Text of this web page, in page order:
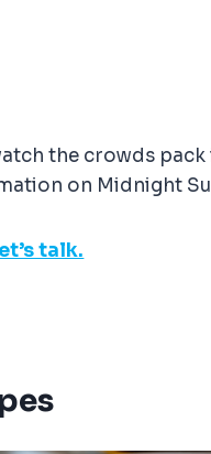
the crowds
on Midnight
talk.